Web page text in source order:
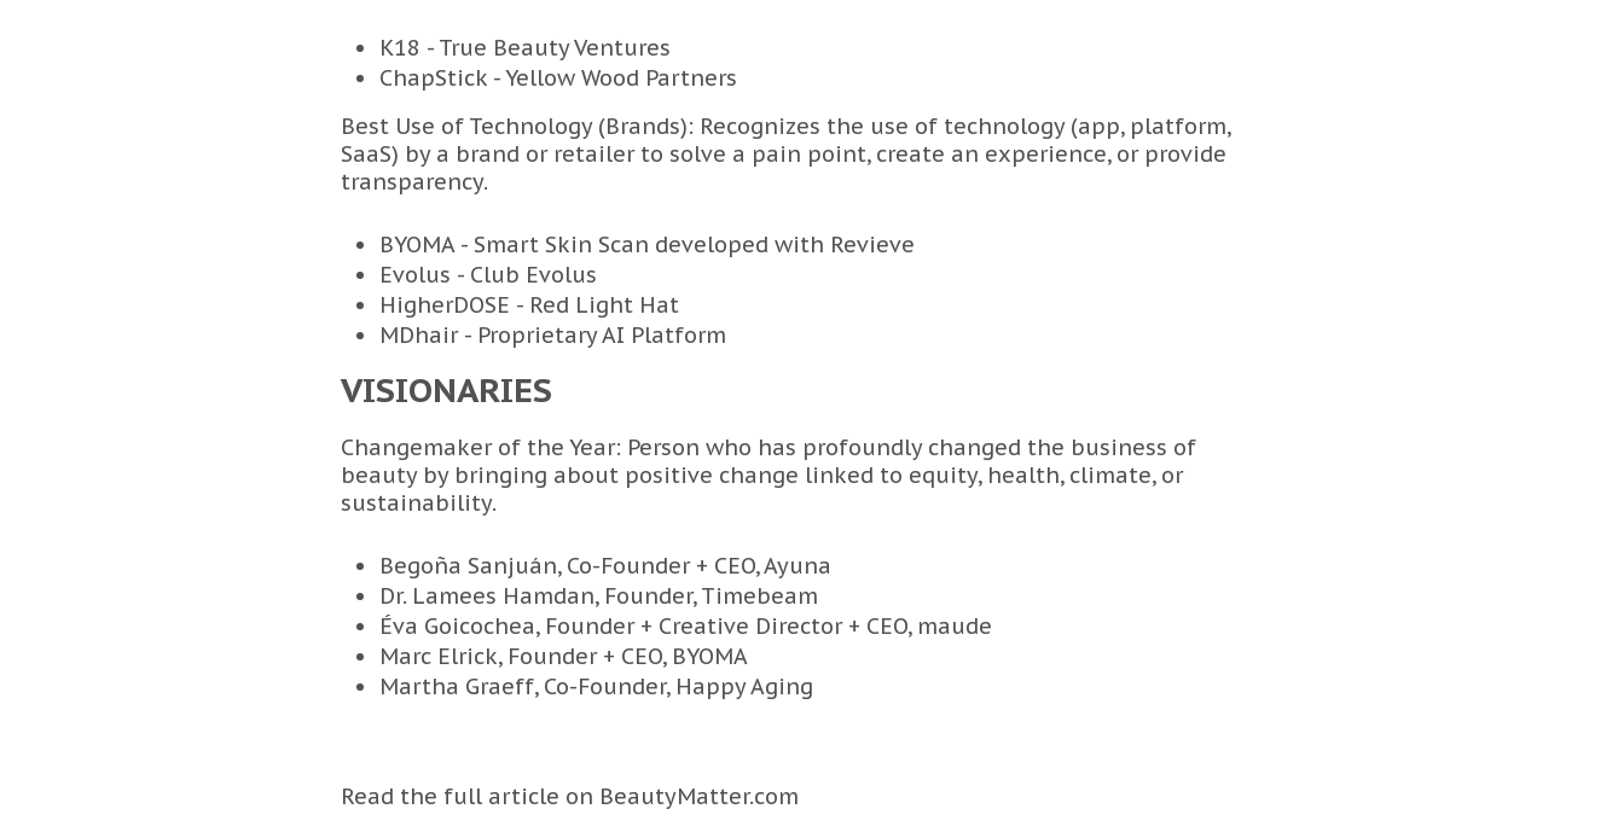
K18 - True Beauty Ventures
ChapStick - Yellow Wood Partners
Best Use of Technology (Brands): Recognizes the use of technology (app, platform,
SaaS) by a brand or retailer to solve a pain point, create an experience, or provide
transparency.
BYOMA - Smart Skin Scan developed with Revieve
Evolus - Club Evolus
HigherDOSE - Red Light Hat
MDhair - Proprietary AI Platform
VISIONARIES
Changemaker of the Year: Person who has profoundly changed the business of
beauty by bringing about positive change linked to equity, health, climate, or
sustainability.
Begoña Sanjuán, Co-Founder + CEO, Ayuna
Dr. Lamees Hamdan, Founder, Timebeam
Éva Goicochea, Founder + Creative Director + CEO, maude
Marc Elrick, Founder + CEO, BYOMA
Martha Graeff, Co-Founder, Happy Aging
Read the full article on BeautyMatter.com